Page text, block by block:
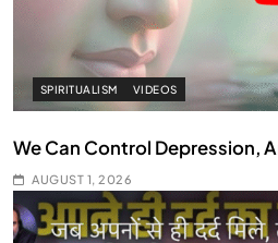
SPIRITUALISM VIDEOS
We Can Control Depression,
AUGUST 1, 2026